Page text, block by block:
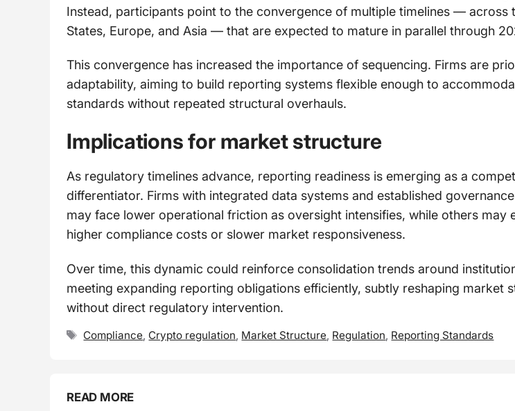
Instead, participants point to the convergence of multiple timelines — across
States, Europe, and Asia — that are expected to mature in parallel through
This convergence has increased the importance of sequencing. Firms are
adaptability, aiming to build reporting systems flexible enough to
standards without repeated structural overhauls.
Implications for market structure
As regulatory timelines advance, reporting readiness is emerging as a
differentiator. Firms with integrated data systems and established
may face lower operational friction as oversight intensifies, while others may
higher compliance costs or slower market responsiveness.
Over time, this dynamic could reinforce consolidation trends around
meeting expanding reporting obligations efficiently, subtly reshaping market
without direct regulatory intervention.
Tags
Compliance, Crypto regulation, Market Structure, Regulation, Reporting Standards
READ MORE